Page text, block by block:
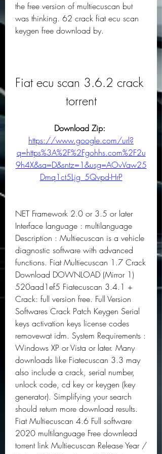
the free version of multiecuscan but
was thinking. 62 crack fiat ecu scan
keygen free download by.
Fiat ecu scan 3.6.2 crack
torrent
https://www.google.com/url?
q=https%3A%2F%2Fgohhs.com%2F2u
9h4X&sa=D&sntz=1&usg=AOvVaw25
Dmq1ct5Ljg_5Qvpd-HrP
NET Framework 2.0 or 3.5 or later
Interface language : multilanguage
Description : Multiecuscan is a vehicle
diagnostic software with advanced
functions. Fiat Multiecuscan 1.7 Crack
Download DOWNLOAD (Mirror 1)
520aad1ef5 Fiatecuscan 3.4.1 +
Crack: full version free. Full Version
Softwares Crack Patch Keygen Serial
keys activation keys license codes
removewat idm. System Requirements :
Windows XP or Vista or later. Many
downloads like Fiatecuscan 3.3 may
also include a crack, serial number,
unlock code, cd key or keygen (key
generator). Simplifying your search
should return more download results.
Fiat Multiecuscan 4.6 Full software
2020 multilanguage Free downlead
torrent link Multiecuscan Release Year /